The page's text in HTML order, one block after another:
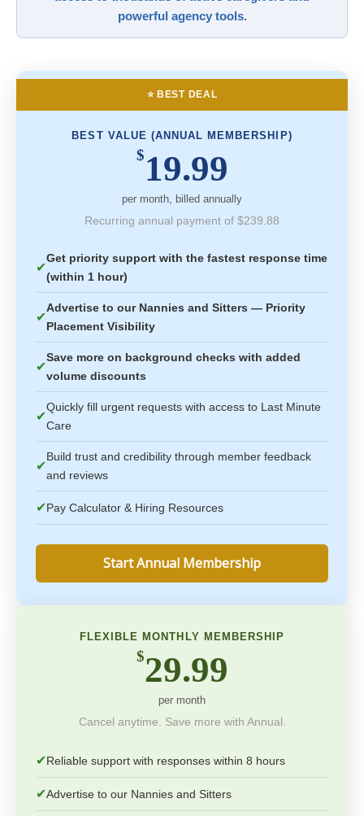
powerful agency tools.
⭐ BEST DEAL
BEST VALUE (ANNUAL MEMBERSHIP)
$19.99
per month, billed annually
Recurring annual payment of $239.88
✔
Get priority support with the fastest response time
(within 1 hour)
✔
Advertise to our Nannies and Sitters — Priority
Placement Visibility
✔
Save more on background checks with added
volume discounts
✔
Quickly fill urgent requests with access to Last Minute
Care
✔
Build trust and credibility through member feedback
and reviews
✔Pay Calculator & Hiring Resources
Start Annual Membership
FLEXIBLE MONTHLY MEMBERSHIP
$29.99
per month
Cancel anytime. Save more with Annual.
✔Reliable support with responses within 8 hours
✔Advertise to our Nannies and Sitters